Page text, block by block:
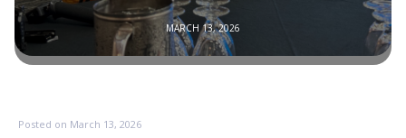
MARCH 13, 2026
Posted on March 13, 2026